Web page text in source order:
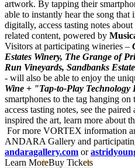
artwork. By tapping their
able to instantly hear the song
digitally, access tasting notes
related content, powered by
Visitors at participating wineries –
Estates Winery, The Grange of
Run Vineyards, Sandbanks
- will also be able to enjoy the
Wine + "Tap-to-Play Technology
smartphones to the tag hanging
access tasting notes, see the
inspired the art, learn more about
For more VORTEX information
ANDARA Gallery and
andaragallery.com or
Learn MoreBuy Tickets